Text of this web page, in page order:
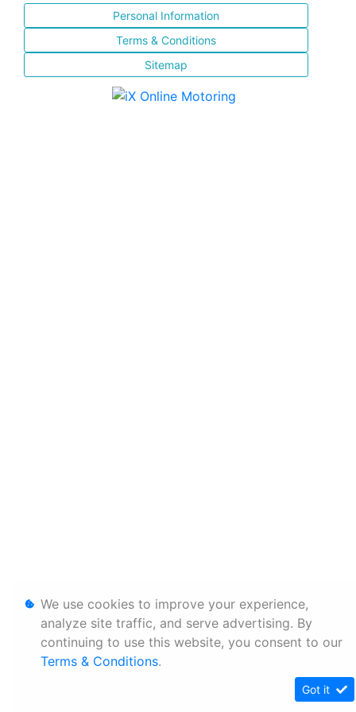
Personal Information
Terms & Conditions
Sitemap
We use cookies to improve your experience,
analyze site traffic, and serve advertising. By
continuing to use this website, you consent to our
Terms & Conditions.
Got it